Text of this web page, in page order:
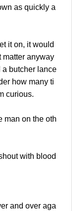
as quickly a
it on, it would
matter anyway
butcher lance
how many ti
curious.
on the oth
with blood
and over aga